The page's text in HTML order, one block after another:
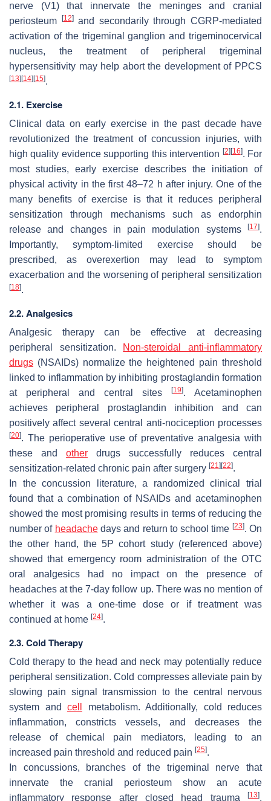
nerve (V1) that innervate the meninges and cranial
periosteum
[12]and secondarily through CGRP-mediated
activation of the trigeminal ganglion and trigeminocervical
nucleus, the treatment of peripheral trigeminal
hypersensitivity may help abort the development of PPCS
[13] [14] [15].
2.1. Exercise
Clinical data on early exercise in the past decade have
revolutionized the treatment of concussion injuries, with
high quality evidence supporting this intervention [2] [16]. For
most studies, early exercise describes the initiation of
physical activity in the first 48–72 h after injury. One of the
many benefits of exercise is that it reduces peripheral
sensitization through mechanisms such as endorphin
release and changes in pain modulation systems
[17].
Importantly, symptom-limited exercise should be
prescribed, as overexertion may lead to symptom
exacerbation and the worsening of peripheral sensitization
[18].
2.2. Analgesics
Analgesic therapy can be effective at decreasing
peripheral sensitization. Non-steroidal anti-inflammatory
drugs (NSAIDs) normalize the heightened pain threshold
linked to inflammation by inhibiting prostaglandin formation
at peripheral and central sites
[19]. Acetaminophen
achieves peripheral prostaglandin inhibition and can
positively affect several central anti-nociception processes
[20]. The perioperative use of preventative analgesia with
these and other drugs successfully reduces central
sensitization-related chronic pain after surgery [21] [22].
In the concussion literature, a randomized clinical trial
found that a combination of NSAIDs and acetaminophen
showed the most promising results in terms of reducing the
number of headachedays and return to school time [23]. On
the other hand, the 5P cohort study (referenced above)
showed that emergency room administration of the OTC
oral analgesics had no impact on the presence of
headaches at the 7-day follow up. There was no mention of
whether it was a one-time dose or if treatment was
continued at home [24].
2.3. Cold Therapy
Cold therapy to the head and neck may potentially reduce
peripheral sensitization. Cold compresses alleviate pain by
slowing pain signal transmission to the central nervous
system and cell
metabolism. Additionally, cold reduces
inflammation, constricts vessels, and decreases the
release of chemical pain mediators, leading to an
increased pain threshold and reduced pain [25].
In concussions, branches of the trigeminal nerve that
innervate the cranial periosteum show an acute
inflammatory response after closed head trauma
[13],